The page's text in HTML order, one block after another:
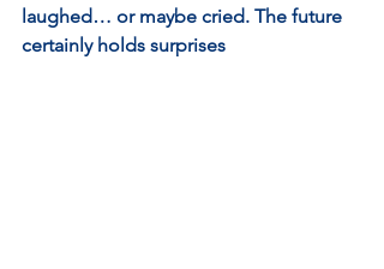
laughed… or maybe cried. The future
certainly holds surprises